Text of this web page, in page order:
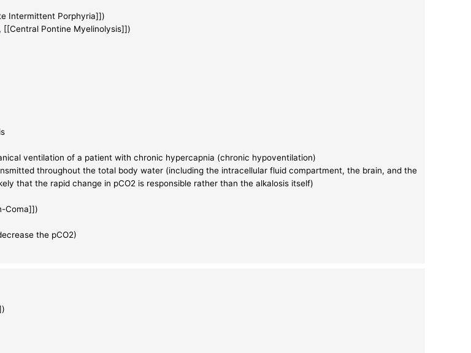
Intermittent Porphyria]])
, [[Central Pontine Myelinolysis]])
ventilation of a patient with chronic hypercapnia (chronic hypoventilation)
throughout the total body water (including the intracellular fluid compartment, the brain, and the
that the rapid change in pCO2 is responsible rather than the alkalosis itself)
Coma]])
the pCO2)